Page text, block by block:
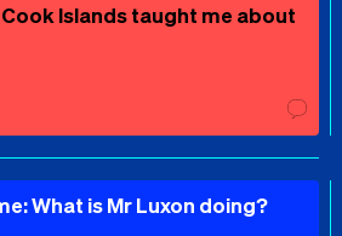
Islands taught me about
What is Mr Luxon doing?